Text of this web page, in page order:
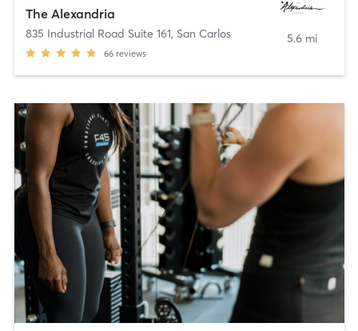
The Alexandria
835 Industrial Road Suite 161, San Carlos
66 reviews
5.6 mi